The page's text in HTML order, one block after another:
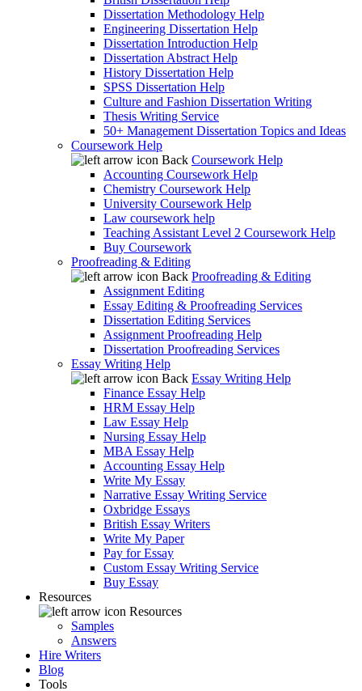
Dissertation Methodology Help
Engineering Dissertation Help
Dissertation Introduction Help
Dissertation Abstract Help
History Dissertation Help
SPSS Dissertation Help
Culture and Fashion Dissertation Writing
Thesis Writing Service
50+ Management Dissertation Topics and Ideas
Coursework Help
Back Coursework Help
Accounting Coursework Help
Chemistry Coursework Help
University Coursework Help
Law coursework help
Teaching Assistant Level 2 Coursework Help
Buy Coursework
Proofreading & Editing
Back Proofreading & Editing
Assignment Editing
Essay Editing & Proofreading Services
Dissertation Editing Services
Assignment Proofreading Help
Dissertation Proofreading Services
Essay Writing Help
Back Essay Writing Help
Finance Essay Help
HRM Essay Help
Law Essay Help
Nursing Essay Help
MBA Essay Help
Accounting Essay Help
Write My Essay
Narrative Essay Writing Service
Oxbridge Essays
British Essay Writers
Write My Paper
Pay for Essay
Custom Essay Writing Service
Buy Essay
Resources
Resources
Samples
Answers
Hire Writers
Blog
Tools